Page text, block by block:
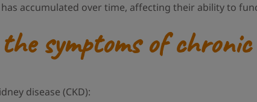
accumulated over time, affecting their ability to
symptoms of chronic
disease (CKD):